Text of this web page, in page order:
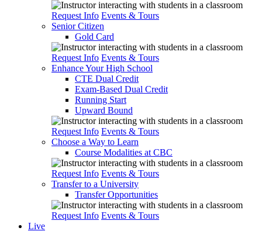
Request Info Events & Tours
Senior Citizen
Gold Card
Request Info Events & Tours
Enhance Your High School
CTE Dual Credit
Exam-Based Dual Credit
Running Start
Upward Bound
Request Info Events & Tours
Choose a Way to Learn
Course Modalities at CBC
Request Info Events & Tours
Transfer to a University
Transfer Opportunities
Request Info Events & Tours
Live